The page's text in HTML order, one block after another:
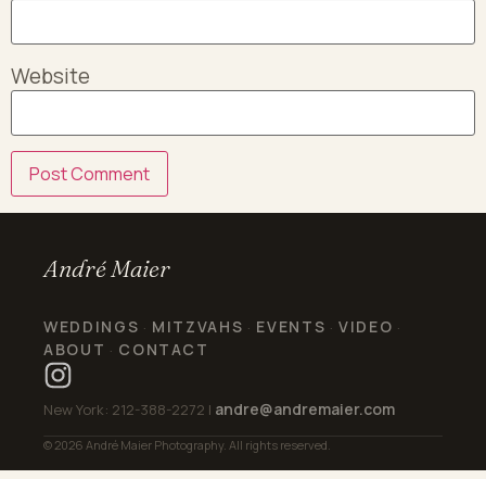
Website
André Maier
WEDDINGS · MITZVAHS · EVENTS ·VIDEO ·
ABOUT · CONTACT
New York: 212-388-2272 | andre@andremaier.com
© 2026 André Maier Photography. All rights reserved.